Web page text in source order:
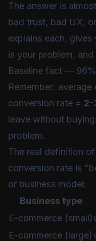
The answer is
bad trust, bad UX,
explains each,
is your problem,
Baseline fact —
Remember:
conversion rate = 2-
leave without
problem.
The real definition
conversion rate is
or business model:
Business type
E-commerce (small)
E-commerce (large)